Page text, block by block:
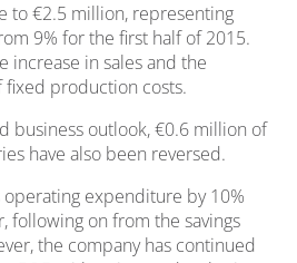
to €2.5 million, representing
9% for the first half of 2015.
increase in sales and the
production costs.
business outlook, €0.6 million of
have also been reversed.
operating expenditure by 10%
following on from the savings
the company has continued